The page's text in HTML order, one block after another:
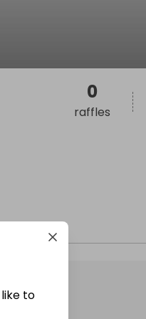
0
raffles
to